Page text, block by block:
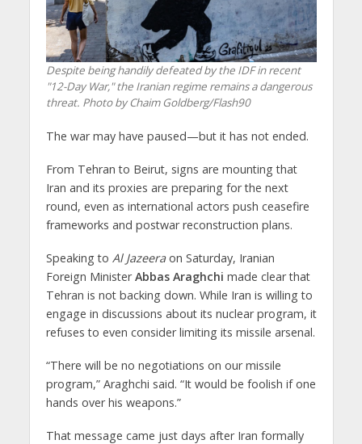
Despite being handily defeated by the IDF in recent
"12-Day War," the Iranian regime remains a dangerous
threat. Photo by Chaim Goldberg/Flash90
The war may have paused—but it has not ended.
From Tehran to Beirut, signs are mounting that
Iran and its proxies are preparing for the next
round, even as international actors push ceasefire
frameworks and postwar reconstruction plans.
Speaking to Al Jazeeraon Saturday, Iranian
Foreign MinisterAbbas Araghchi made clear that
Tehran is not backing down. While Iran is willing to
engage in discussions about its nuclear program, it
refuses to even consider limiting its missile arsenal.
“There will be no negotiations on our missile
program,” Araghchi said. “It would be foolish if one
hands over his weapons.”
That message came just days after Iran formally